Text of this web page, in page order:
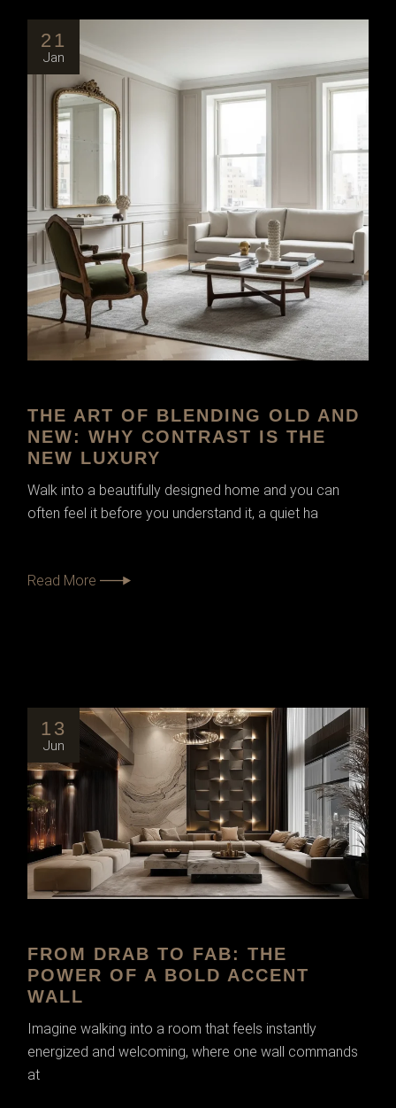
21
Jan
THE ART OF BLENDING OLD AND
NEW: WHY CONTRAST IS THE
NEW LUXURY
Walk into a beautifully designed home and you can
often feel it before you understand it, a quiet ha
Read More
13
Jun
FROM DRAB TO FAB: THE
POWER OF A BOLD ACCENT
WALL
Imagine walking into a room that feels instantly
energized and welcoming, where one wall commands
at